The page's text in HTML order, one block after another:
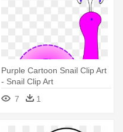
Purple Cartoon Snail Clip Art
- Snail Clip Art
7
1